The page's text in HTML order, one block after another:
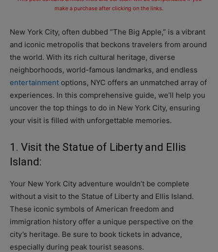
make a purchase after clicking on the links.
New York City, often dubbed “The Big Apple,” is a vibrant
and iconic metropolis that beckons travelers from around
the world. With its rich cultural heritage, diverse
neighborhoods, world-famous landmarks, and endless
entertainment options, NYC offers an unmatched array of
experiences. In this comprehensive guide, we’ll help you
uncover the top things to do in New York City, ensuring
your visit is filled with unforgettable memories.
1. Visit the Statue of Liberty and Ellis
Island:
Your New York City adventure wouldn’t be complete
without a visit to the Statue of Liberty and Ellis Island.
These iconic symbols of American freedom and
immigration history offer a unique perspective on the
city’s heritage. Be sure to book tickets in advance,
especially during peak tourist seasons.